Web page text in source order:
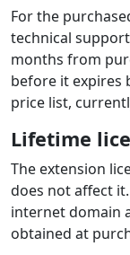
For the
technical
months from
before it expires
price list,
Lifetime
The extension
does not affect
internet domain
obtained at